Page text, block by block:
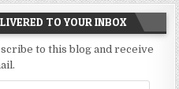
TO YOUR INBOX
to this blog and receive